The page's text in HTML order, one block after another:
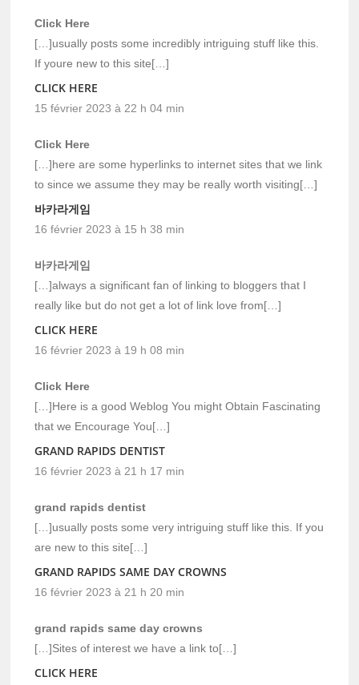
Click Here
[…]usually posts some incredibly intriguing stuff like this.
If youre new to this site[…]
CLICK HERE
15 février 2023 à 22 h 04 min
Click Here
[…]here are some hyperlinks to internet sites that we link
to since we assume they may be really worth visiting[…]
바카라게임
16 février 2023 à 15 h 38 min
바카라게임
[…]always a significant fan of linking to bloggers that I
really like but do not get a lot of link love from[…]
CLICK HERE
16 février 2023 à 19 h 08 min
Click Here
[…]Here is a good Weblog You might Obtain Fascinating
that we Encourage You[…]
GRAND RAPIDS DENTIST
16 février 2023 à 21 h 17 min
grand rapids dentist
[…]usually posts some very intriguing stuff like this. If you
are new to this site[…]
GRAND RAPIDS SAME DAY CROWNS
16 février 2023 à 21 h 20 min
grand rapids same day crowns
[…]Sites of interest we have a link to[…]
CLICK HERE